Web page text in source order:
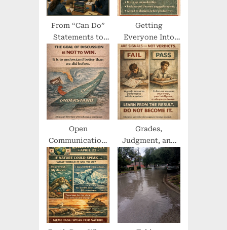
From “Can Do”
Statements to
Institutional
Orthodoxy
Getting
Everyone Into
the Act
Open
Communication,
Empathy, and
Difficult
Conversations
Grades,
Judgment, and
the Machinery of
Worth